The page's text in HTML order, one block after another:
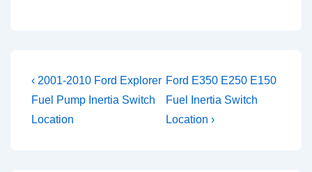
Post
navigation
Previous
Post
is
‹ 2001-2010 Ford Explorer
Fuel Pump Inertia Switch
Location
Next
Post
is
Ford E350 E250 E150
Fuel Inertia Switch
Location ›